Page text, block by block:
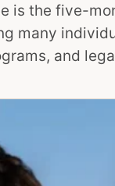
is the five-
many
and